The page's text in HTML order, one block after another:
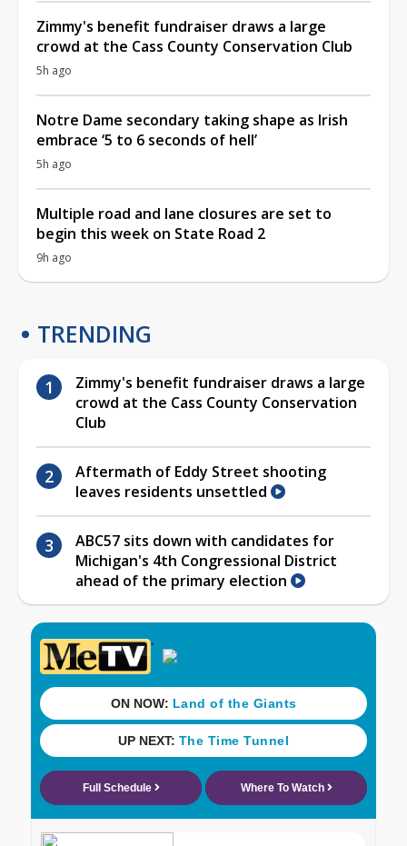
Zimmy's benefit fundraiser draws a large
crowd at the Cass County Conservation Club
5h ago
Notre Dame secondary taking shape as Irish
embrace ‘5 to 6 seconds of hell’
5h ago
Multiple road and lane closures are set to
begin this week on State Road 2
9h ago
TRENDING
Zimmy's benefit fundraiser draws a large
crowd at the Cass County Conservation
Club
Aftermath of Eddy Street shooting
leaves residents unsettled
ABC57 sits down with candidates for
Michigan's 4th Congressional District
ahead of the primary election